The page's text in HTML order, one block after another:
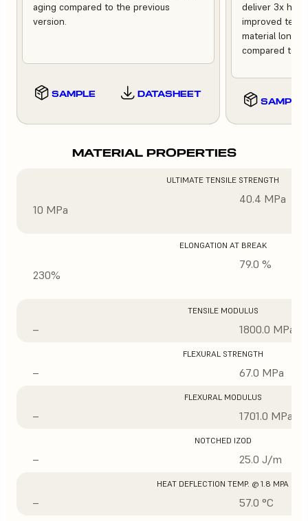
aging compared to the previous
version.
SAMPLE DATASHEET
deliver 3x
improved
material
compared to
SAMPLE
MATERIAL PROPERTIES
ULTIMATE TENSILE STRENGTH
10 MPa
40.4 MPa
ELONGATION AT BREAK
230%
79.0 %
TENSILE MODULUS
– 1800.0 MPa
FLEXURAL STRENGTH
– 67.0 MPa
FLEXURAL MODULUS
– 1701.0 MPa
NOTCHED IZOD
– 25.0 J/m
HEAT DEFLECTION TEMP. @ 1.8 MPA
– 57.0 °C